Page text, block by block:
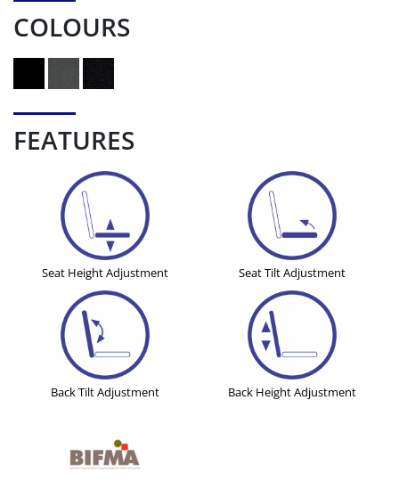
COLOURS
FEATURES
Seat Height Adjustment Seat Tilt Adjustment
Back Tilt Adjustment Back Height Adjustment